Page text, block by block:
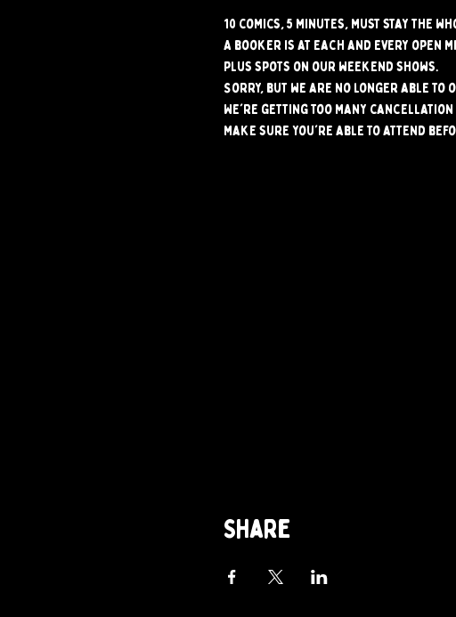
10 comics, 5 minutes, must stay the
A booker is at each and every open
plus spots on our weekend shows.
Sorry, but we are no longer able
We're getting too many
make sure you're able to attend
Share